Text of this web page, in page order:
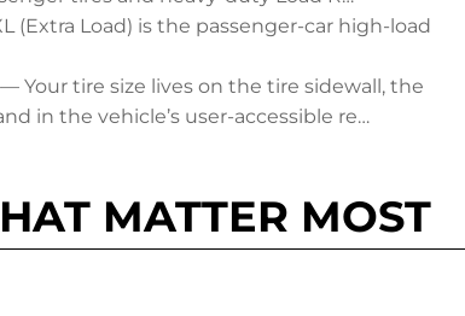
(Extra Load) is the passenger-car high-load
— Your tire size lives on the tire sidewall, the
in the vehicle’s user-accessible re…
MATTER MOST